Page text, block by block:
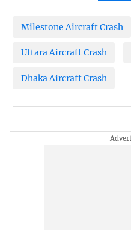
Milestone Aircraft Crash
Uttara Aircraft Crash
Dhaka Aircraft Crash